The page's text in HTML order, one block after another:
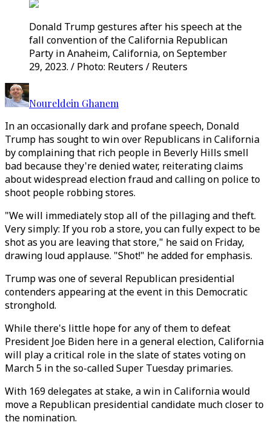
Donald Trump gestures after his speech at the
fall convention of the California Republican
Party in Anaheim, California, on September
29, 2023. / Photo: Reuters / Reuters
Noureldein Ghanem
In an occasionally dark and profane speech, Donald
Trump has sought to win over Republicans in California
by complaining that rich people in Beverly Hills smell
bad because they're denied water, reiterating claims
about widespread election fraud and calling on police to
shoot people robbing stores.
"We will immediately stop all of the pillaging and theft.
Very simply: If you rob a store, you can fully expect to be
shot as you are leaving that store," he said on Friday,
drawing loud applause. "Shot!" he added for emphasis.
Trump was one of several Republican presidential
contenders appearing at the event in this Democratic
stronghold.
While there's little hope for any of them to defeat
President Joe Biden here in a general election, California
will play a critical role in the slate of states voting on
March 5 in the so-called Super Tuesday primaries.
With 169 delegates at stake, a win in California would
move a Republican presidential candidate much closer to
the nomination.